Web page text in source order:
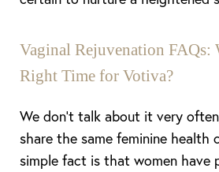
Vaginal Rejuvenation FAQs:
Right Time for Votiva?
We don’t talk about it very
share the same feminine health
simple fact is that women have